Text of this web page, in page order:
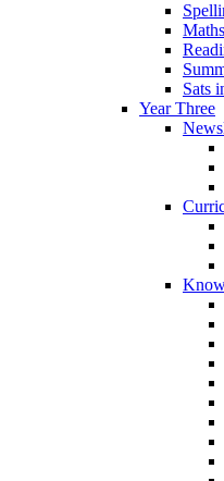
Maths
Sats
Year Three